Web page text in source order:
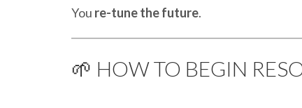
You re-tune the future.
🌱 HOW TO BEGIN